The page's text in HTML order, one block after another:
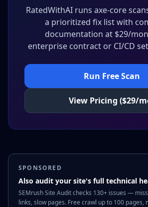
RatedWithAI runs axe-core
a prioritized fix list with
documentation at $29/
enterprise contract or CI/CD
Run Free Scan
View Pricing ($29/
SPONSORED
Also audit your site's full technical
SEMrush Site Audit checks 130+ issues —
links, slow pages. Free crawl up to 100 pages,